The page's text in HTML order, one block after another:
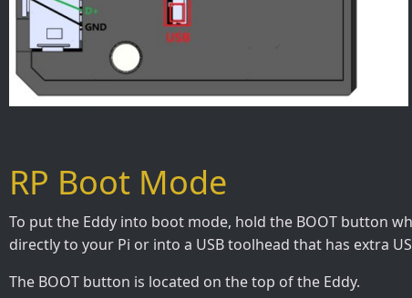
RP Boot Mode
To put the Eddy into boot mode, hold the BOOT button
directly to your Pi or into a USB toolhead that has extra
The BOOT button is located on the top of the Eddy.